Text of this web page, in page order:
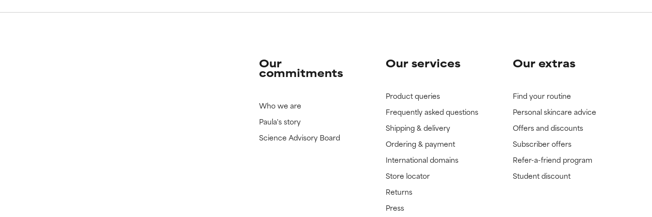
Our
commitments
Who we are
Paula's story
Science Advisory Board
Our services
Product queries
Frequently asked questions
Shipping & delivery
Ordering & payment
International domains
Store locator
Returns
Press
Our extras
Find your routine
Personal skincare advice
Offers and discounts
Subscriber offers
Refer-a-friend program
Student discount